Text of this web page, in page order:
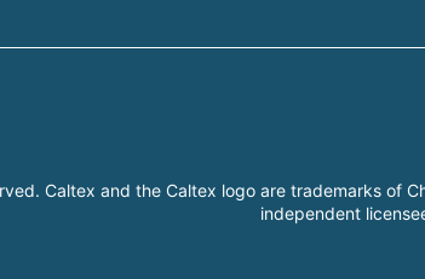
Caltex and the Caltex logo are trademarks of
independent